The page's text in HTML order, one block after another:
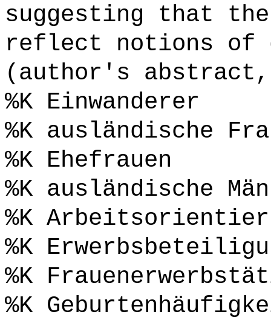
suggesting that
reflect notions of
(author's
%K Einwanderer
%K ausländische
%K Ehefrauen
%K ausländische
%K
%K
%K
%K